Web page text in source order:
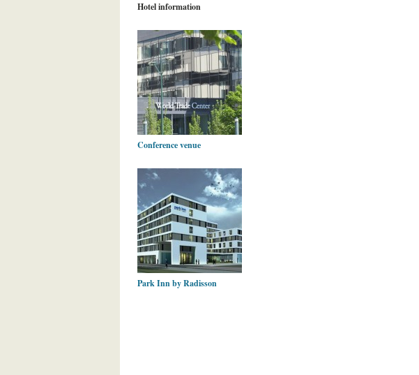
Hotel information
Conference venue
Park Inn by Radisson